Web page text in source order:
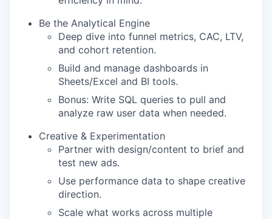
Be the Analytical Engine
Deep dive into funnel metrics, CAC, LTV,
and cohort retention.
Build and manage dashboards in
Sheets/Excel and BI tools.
Bonus: Write SQL queries to pull and
analyze raw user data when needed.
Creative & Experimentation
Partner with design/content to brief and
test new ads.
Use performance data to shape creative
direction.
Scale what works across multiple